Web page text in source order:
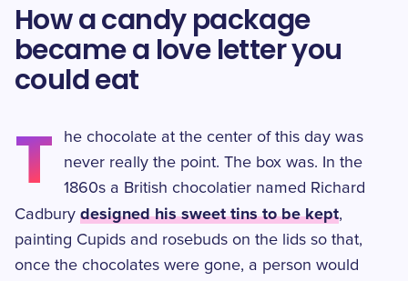
How a candy package
became a love letter you
could eat
T
he chocolate at the center of this day was
never really the point. The box was. In the
1860s a British chocolatier named Richard
Cadbury designed his sweet tins to be kept,
painting Cupids and rosebuds on the lids so that,
once the chocolates were gone, a person would